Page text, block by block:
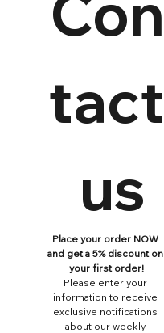
tact
us
Place your order NOW
and get a 5% discount on
your first order!
Please enter your
information to receive
exclusive notifications
about our weekly